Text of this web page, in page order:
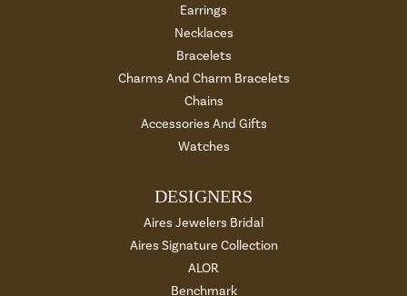
Earrings
Necklaces
Bracelets
Charms And Charm Bracelets
Chains
Accessories And Gifts
Watches
DESIGNERS
Aires Jewelers Bridal
Aires Signature Collection
ALOR
Benchmark